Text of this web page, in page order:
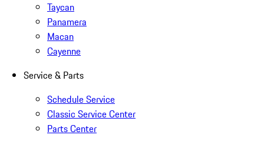
Taycan
Panamera
Macan
Cayenne
Service & Parts
Schedule Service
Classic Service Center
Parts Center